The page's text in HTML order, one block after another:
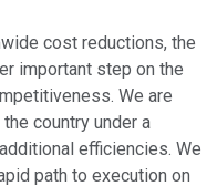
cost reductions, the
important step on the
We are
country under a
efficiencies. We
path to execution on